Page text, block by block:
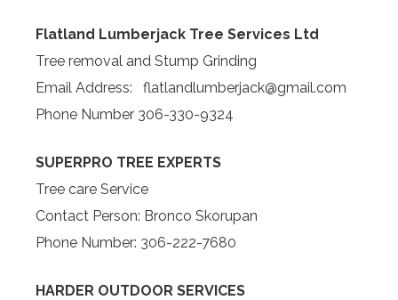
Flatland Lumberjack Tree Services Ltd
Tree removal and Stump Grinding
Email Address: flatlandlumberjack@gmail.com
Phone Number 306-330-9324
SUPERPRO TREE EXPERTS
Tree care Service
Contact Person: Bronco Skorupan
Phone Number: 306-222-7680
HARDER OUTDOOR SERVICES